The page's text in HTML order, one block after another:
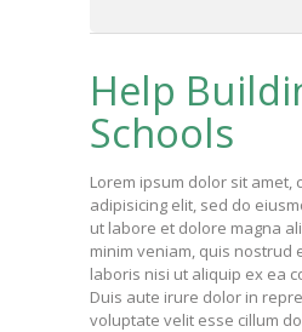
Help
Schools
Lorem ipsum dolor sit amet,
adipisicing elit, sed do
ut labore et dolore magna
minim veniam, quis nostrud
laboris nisi ut aliquip ex ea
Duis aute irure dolor in
voluptate velit esse cillum